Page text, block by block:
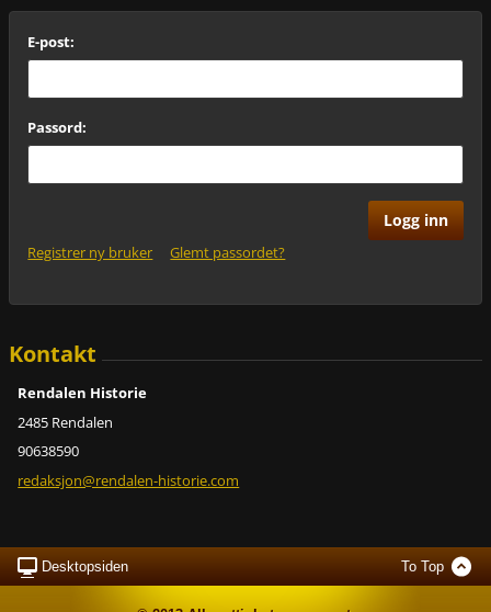
E-post:
Passord:
Registrer ny bruker Glemt passordet?
Kontakt
Rendalen Historie
2485 Rendalen
90638590
redaksjon@rendalen-historie.com
Desktopsiden To Top